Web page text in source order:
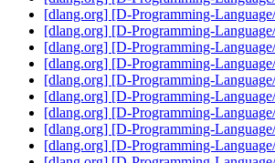
[dlang.org] [D-Programming-
[dlang.org] [D-Programming-
[dlang.org] [D-Programming-
[dlang.org] [D-Programming-
[dlang.org] [D-Programming-
[dlang.org] [D-Programming-
[dlang.org] [D-Programming-
[dlang.org] [D-Programming-
[dlang.org] [D-Programming-